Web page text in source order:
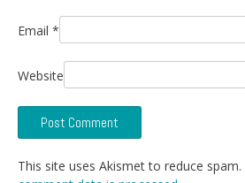
Email *
Website
This site uses Akismet to reduce spam.